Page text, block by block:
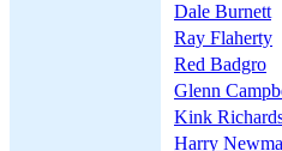
Dale Burnett
Ray Flaherty
Red Badgro
Glenn
Kink
Harry